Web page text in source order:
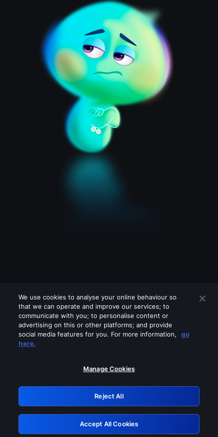
Please turn off any of these services
GRN: 0.981c2117.1786207260.a49c5003
Retry
We use cookies to analyse your online behaviour so
that we can operate and improve our services; to
communicate with you; to personalise content or
advertising on this or other platforms; and provide
social media features for you. For more information,
go
here.
Manage Cookies
Reject All
Accept All Cookies